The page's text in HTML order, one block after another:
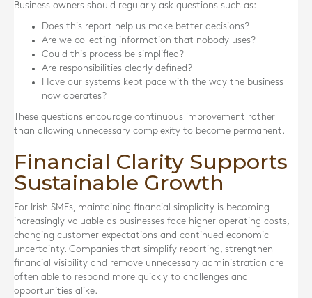
Business owners should regularly ask questions such as:
Does this report help us make better decisions?
Are we collecting information that nobody uses?
Could this process be simplified?
Are responsibilities clearly defined?
Have our systems kept pace with the way the business
now operates?
These questions encourage continuous improvement rather
than allowing unnecessary complexity to become permanent.
Financial Clarity Supports
Sustainable Growth
For Irish SMEs, maintaining financial simplicity is becoming
increasingly valuable as businesses face higher operating costs,
changing customer expectations and continued economic
uncertainty. Companies that simplify reporting, strengthen
financial visibility and remove unnecessary administration are
often able to respond more quickly to challenges and
opportunities alike.